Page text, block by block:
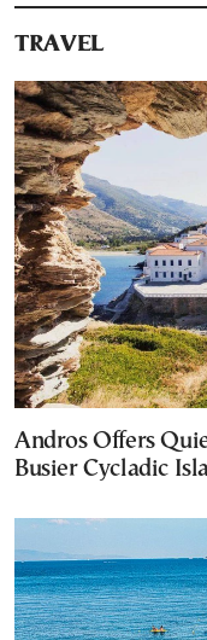
TRAVEL
Andros Offers
Busier Cycladic